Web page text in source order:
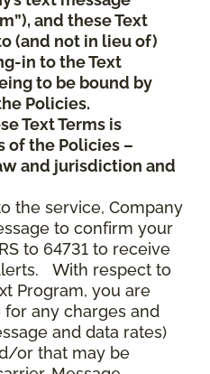
and these Text
(and not in lieu of)
in to the Text
to be bound by
Policies.
Text Terms is
of the Policies –
and jurisdiction and
the service, Company
to confirm your
to 64731 to receive
With respect to
Program, you are
any charges and
and data rates)
or that may be